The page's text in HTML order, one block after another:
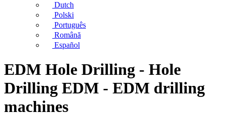
Dutch
Polski
Português
Română
Español
EDM Hole Drilling - Hole
Drilling EDM - EDM drilling
machines